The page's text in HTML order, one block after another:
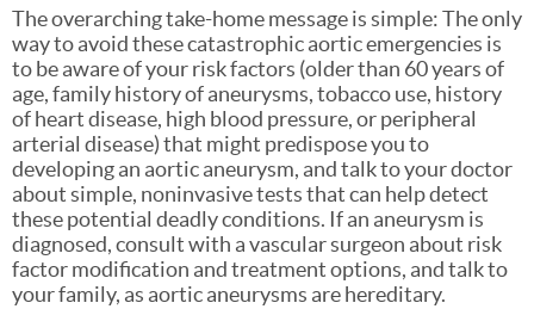
The overarching take-home message is simple: The only
way to avoid these catastrophic aortic emergencies is
to be aware of your risk factors (older than 60 years of
age, family history of aneurysms, tobacco use, history
of heart disease, high blood pressure, or peripheral
arterial disease) that might predispose you to
developing an aortic aneurysm, and talk to your doctor
about simple, noninvasive tests that can help detect
these potential deadly conditions. If an aneurysm is
diagnosed, consult with a vascular surgeon about risk
factor modification and treatment options, and talk to
your family, as aortic aneurysms are hereditary.